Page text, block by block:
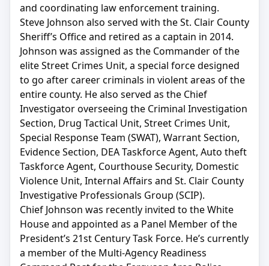
and coordinating law enforcement training.
Steve Johnson also served with the St. Clair County
Sheriff’s Office and retired as a captain in 2014.
Johnson was assigned as the Commander of the
elite Street Crimes Unit, a special force designed
to go after career criminals in violent areas of the
entire county. He also served as the Chief
Investigator overseeing the Criminal Investigation
Section, Drug Tactical Unit, Street Crimes Unit,
Special Response Team (SWAT), Warrant Section,
Evidence Section, DEA Taskforce Agent, Auto theft
Taskforce Agent, Courthouse Security, Domestic
Violence Unit, Internal Affairs and St. Clair County
Investigative Professionals Group (SCIP).
Chief Johnson was recently invited to the White
House and appointed as a Panel Member of the
President’s 21st Century Task Force. He’s currently
a member of the Multi-Agency Readiness